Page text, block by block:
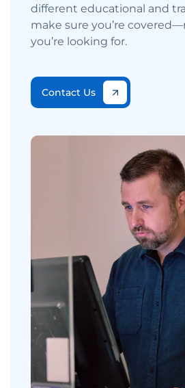
different educational and
make sure you’re
you’re looking for.
Contact Us